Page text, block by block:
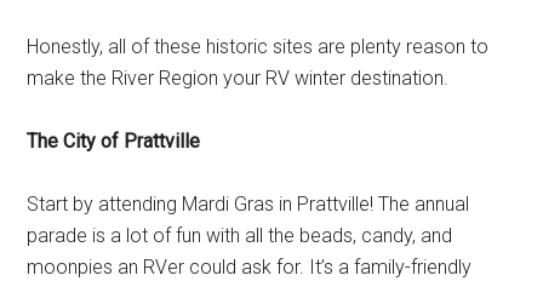
Honestly, all of these historic sites are plenty reason to
make the River Region your RV winter destination.
The City of Prattville
Start by attending Mardi Gras in Prattville! The annual
parade is a lot of fun with all the beads, candy, and
moonpies an RVer could ask for. It’s a family-friendly